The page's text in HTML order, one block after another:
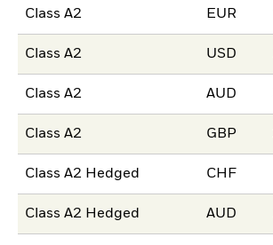
Class A2 EUR
Class A2 USD
Class A2 AUD
Class A2 GBP
Class A2 Hedged CHF
Class A2 Hedged AUD